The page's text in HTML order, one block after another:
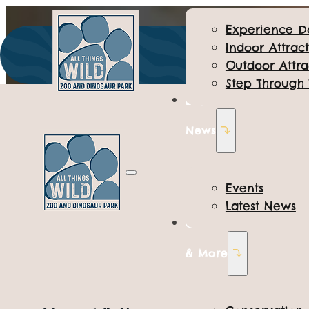
Experience
Indoor
Outdoor
Step Through
Events &
News
Events
Latest News
Conservation
& More